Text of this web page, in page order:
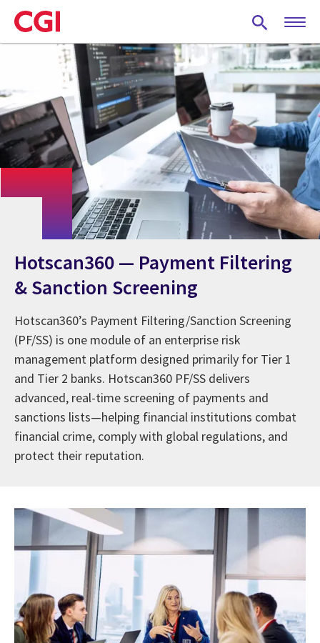
Skip
to
main
Hotscan360 — Payment Filtering
& Sanction Screening
Hotscan360’s Payment Filtering/Sanction Screening
(PF/SS) is one module of an enterprise risk
management platform designed primarily for Tier 1
and Tier 2 banks. Hotscan360 PF/SS delivers
advanced, real-time screening of payments and
sanctions lists—helping financial institutions combat
financial crime, comply with global regulations, and
protect their reputation.